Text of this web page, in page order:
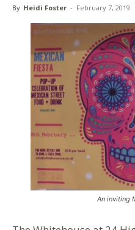
By Heidi Foster - February 7, 2019
An inviting